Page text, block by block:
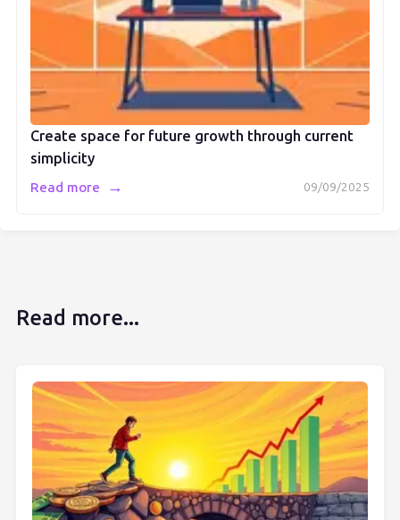
Create space for future growth through current
simplicity
09/09/2025
Read more →
Read more...